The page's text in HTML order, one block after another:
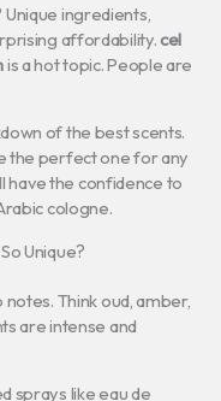
ingredients,
affordability.cel
is a hot topic. People are
of the best scents.
the perfect one for any
have the confidence to
cologne.
Unique?
Think oud, amber,
are intense and
sprays like eau de